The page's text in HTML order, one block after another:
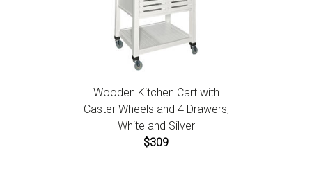
Wooden Kitchen Cart with
Caster Wheels and 4 Drawers,
White and Silver
$309